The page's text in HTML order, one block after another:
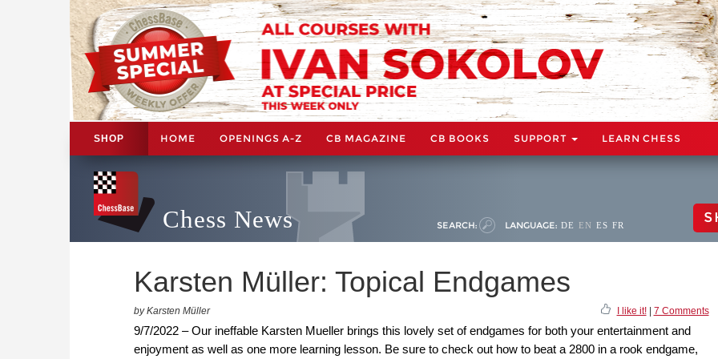
SHOP HOME OPENINGS A-Z CB MAGAZINE CB BOOKS SUPPORT LEARN CHESS
Chess News SEARCH: LANGUAGE: DE EN ES FR
Karsten Müller: Topical Endgames
by Karsten Müller I like it!| 7 Comments
9/7/2022 – Our ineffable Karsten Mueller brings this lovely set of endgames for both your entertainment and
enjoyment as well as one more learning lesson. Be sure to check out how to beat a 2800 in a rook endgame,